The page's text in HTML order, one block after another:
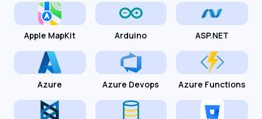
Apple MapKit Arduino ASP.NET
Azure Azure Devops Azure Functions